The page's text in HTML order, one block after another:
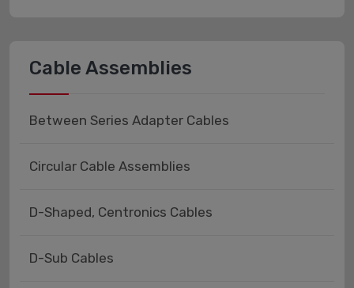
Cable Assemblies
Between Series Adapter Cables
Circular Cable Assemblies
D-Shaped, Centronics Cables
D-Sub Cables